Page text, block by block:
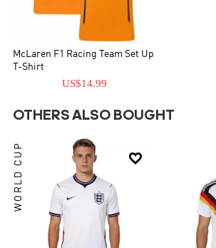
McLaren F1 Racing Team Set Up
T-Shirt
US$14.99
OTHERS ALSO BOUGHT

WORLD CUP